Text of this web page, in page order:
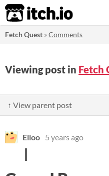
itch.io
Fetch Quest »Comments
Viewing post in Fetch
↑ View parent post
Elloo 5 years ago